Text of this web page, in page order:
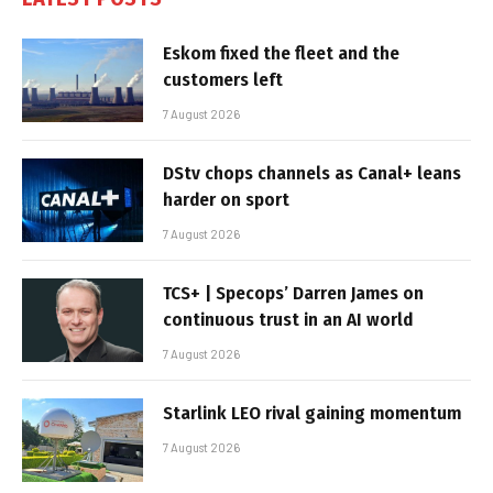
Eskom fixed the fleet and the
customers left
7 August 2026
DStv chops channels as Canal+ leans
harder on sport
7 August 2026
TCS+ | Specops’ Darren James on
continuous trust in an AI world
7 August 2026
Starlink LEO rival gaining momentum
7 August 2026